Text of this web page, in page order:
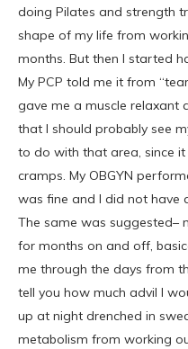
doing Pilates and strength
shape of my life from
months. But then I started
My PCP told me it from
gave me a muscle relaxant
that I should probably see
to do with that area, since
cramps. My OBGYN
was fine and I did not have
The same was suggested–
for months on and off,
me through the days from
tell you how much advil I
up at night drenched in
metabolism from working